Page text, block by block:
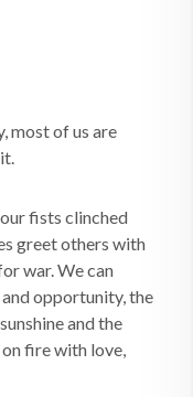
most of us are
fists clinched
greet others with
war. We can
opportunity, the
and the
fire with love,